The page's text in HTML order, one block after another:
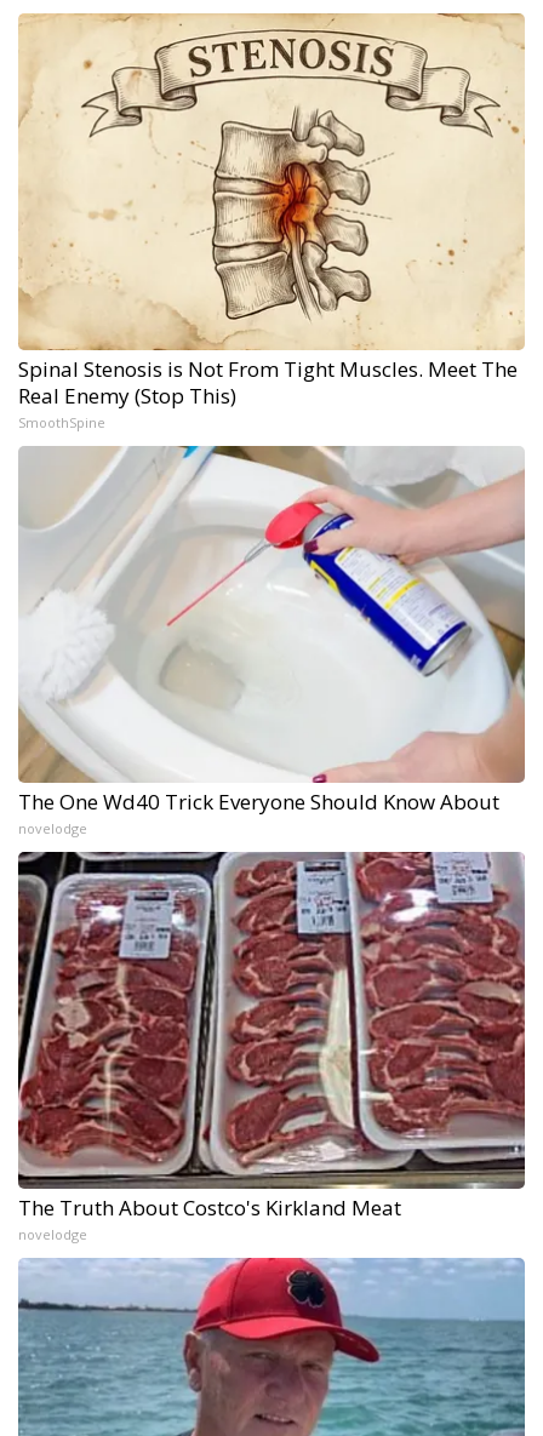
Spinal Stenosis is Not From Tight Muscles. Meet The
Real Enemy (Stop This)
SmoothSpine
The One Wd40 Trick Everyone Should Know About
novelodge
The Truth About Costco's Kirkland Meat
novelodge